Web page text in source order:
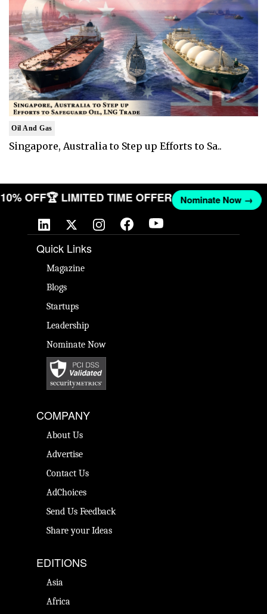
Oil And Gas
Singapore, Australia to Step up Efforts to Sa..
10% OFF🏆 LIMITED TIME OFFER Nominate Now →
Quick Links
Magazine
Blogs
Startups
Leadership
Nominate Now
COMPANY
About Us
Advertise
Contact Us
AdChoices
Send Us Feedback
Share your Ideas
EDITIONS
Asia
Africa